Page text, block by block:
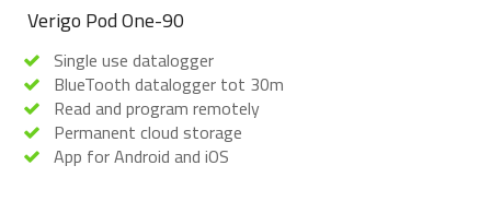
Verigo Pod One-90
Single use datalogger
BlueTooth datalogger tot 30m
Read and program remotely
Permanent cloud storage
App for Android and iOS